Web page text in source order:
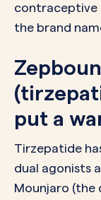
contraceptive
the brand
put a
Tirzepatide
dual agonists
Mounjaro (the